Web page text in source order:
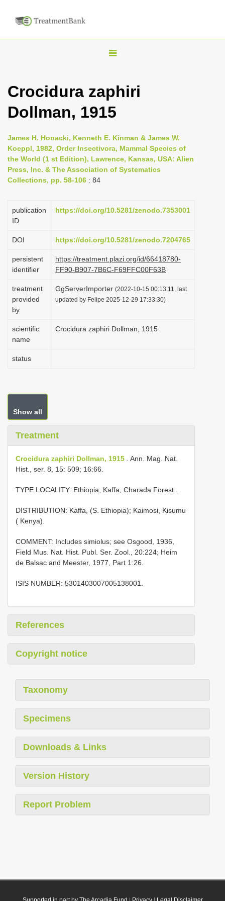
T
g
l
n
a
a
i
n
Crocidura zaphiri
Dollman, 1915
James H. Honacki, Kenneth E. Kinman & James W.
Koeppl, 1982, Order Insectivora, Mammal Species of
the World (1 st Edition), Lawrence, Kansas, USA: Alien
Press, Inc. & The Association of Systematics
Collections, pp. 58-106 : 84
publication
ID
https://doi.org/10.5281/zenodo.7353001
DOI https://doi.org/10.5281/zenodo.7204765
persistent
identifier
https://treatment.plazi.org/id/66418780-
FF90-B907-7B6C-F69FFC00F63B
treatment
provided
by
GgServerImporter (2022-10-15 00:13:11, last
updated by Felipe 2025-12-29 17:33:30)
scientific
name
Crocidura zaphiri Dollman, 1915
status
Show all
Treatment
Crocidura zaphiri Dollman, 1915 . Ann. Mag. Nat.
Hist., ser. 8, 15: 509; 16:66.
TYPE LOCALITY: Ethiopia, Kaffa, Charada Forest
DISTRIBUTION: Kaffa, (S. Ethiopia); Kaimosi, Kisumu
( Kenya).
COMMENT: Includes simiolus; see Osgood, 1936,
Field Mus. Nat. Hist. Publ. Ser. Zool., 20:224; Heim
de Balsac and Meester, 1977, Part 1:26.
ISIS NUMBER: 5301403007005138001.
References
Copyright notice
Taxonomy
Specimens
Downloads & Links
Version History
Report Problem